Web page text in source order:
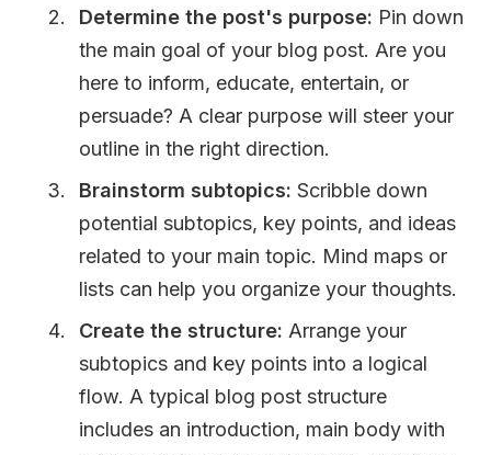
Determine the post's purpose: Pin down
the main goal of your blog post. Are you
here to inform, educate, entertain, or
persuade? A clear purpose will steer your
outline in the right direction.
Brainstorm subtopics: Scribble down
potential subtopics, key points, and ideas
related to your main topic. Mind maps or
lists can help you organize your thoughts.
Create the structure: Arrange your
subtopics and key points into a logical
flow. A typical blog post structure
includes an introduction, main body with